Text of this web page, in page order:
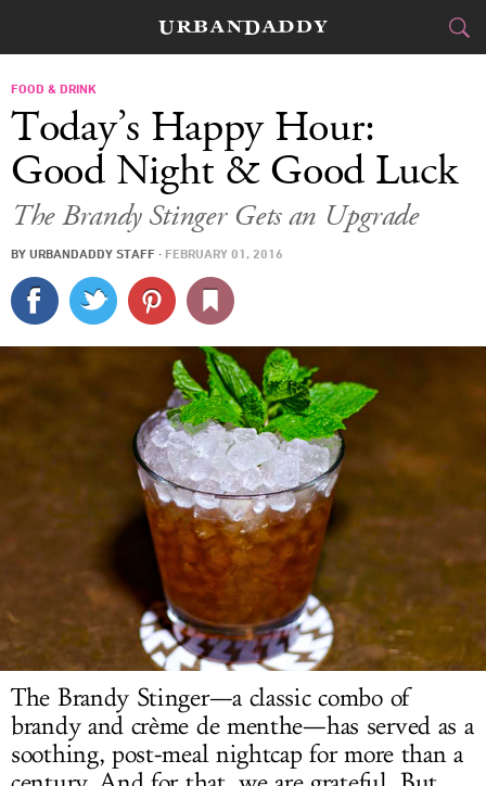
FOOD DRINK
TRAVEL
CULTURE
SPORTS
DELIVERY
SIGN UP
LOG IN
FOOD & DRINK
Today’s Happy Hour:
Good Night & Good Luck
The Brandy Stinger Gets an Upgrade
BY URBANDADDY STAFF · FEBRUARY 01, 2016
The Brandy Stinger—a classic combo of
brandy and crème de menthe—has served as a
soothing, post-meal nightcap for more than a